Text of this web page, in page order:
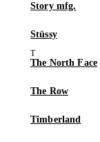
Story mfg.
Stüssy
The North Face
The Row
Timberland